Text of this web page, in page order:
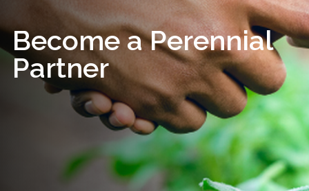
Become a Perennial
Partner